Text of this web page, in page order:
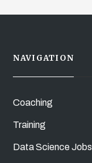
NAVIGATION
Coaching
Training
Data Science Jobs